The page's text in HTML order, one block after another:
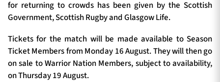
Contact Us
About Us
Sponsors & Partners
for returning to crowds has been given by the Scottish
Government, Scottish Rugby and Glasgow Life.
Tickets for the match will be made available to Season
Ticket Members from Monday 16 August. They will then go
on sale to Warrior Nation Members, subject to availability,
on Thursday 19 August.